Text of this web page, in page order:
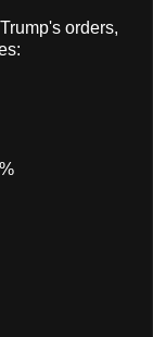
orders,